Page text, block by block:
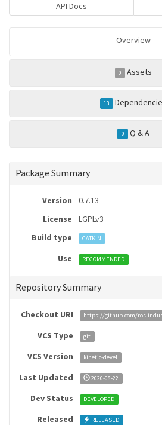
API Docs
Overview
0 Assets
13
0 Q & A
Package Summary
Version
0.7.13
License
LGPLv3
Build type
CATKIN
Use RECOMMENDED
Repository Summary
Checkout URI https://github.com/ros-
VCS Type git
VCS Version kinetic-devel
Last Updated 2020-08-22
Dev Status DEVELOPED
Released RELEASED